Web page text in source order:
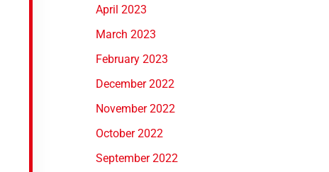
April 2023
March 2023
February 2023
December 2022
November 2022
October 2022
September 2022